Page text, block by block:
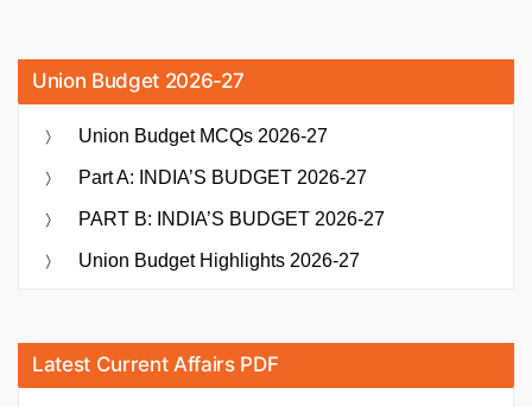
Union Budget 2026-27
Union Budget MCQs 2026-27
Part A: INDIA’S BUDGET 2026-27
PART B: INDIA’S BUDGET 2026-27
Union Budget Highlights 2026-27
Latest Current Affairs PDF